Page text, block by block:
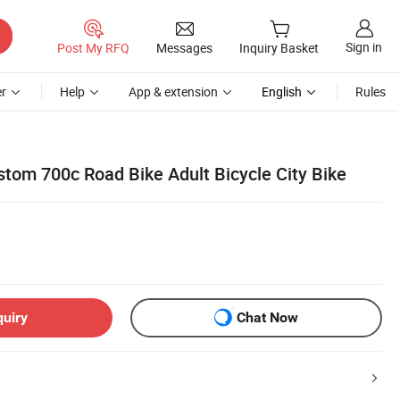
Post My RFQ Messages Inquiry Basket Sign in
Help App & extension English Rules
700c Road Bike Adult Bicycle City Bike
Chat Now